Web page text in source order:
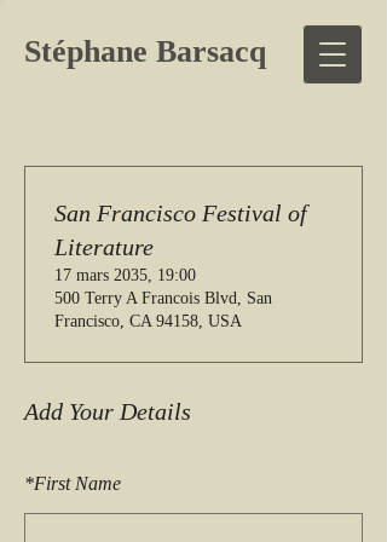
Stéphane Barsacq
Add Your Details
*First Name
San Francisco Festival of
Literature
17 mars 2035, 19:00
500 Terry A Francois Blvd, San
Francisco, CA 94158, USA